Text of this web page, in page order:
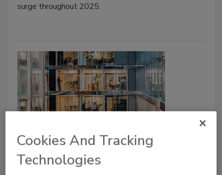
surge throughout 2025.
Global News & Analysis
Organizations’ Emergency
Cookies And Tracking
Technologies